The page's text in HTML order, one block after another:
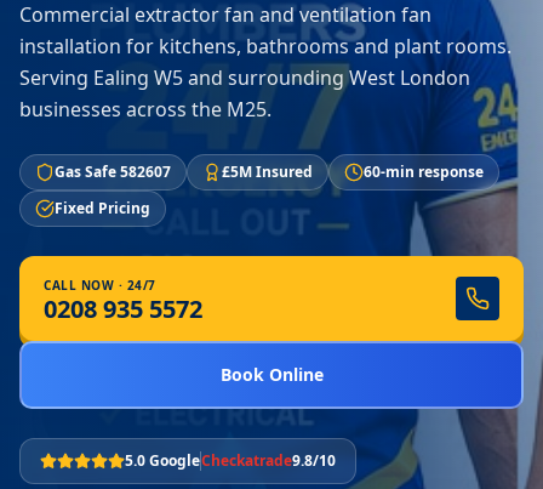
Commercial extractor fan and ventilation fan
installation for kitchens, bathrooms and plant rooms.
Serving Ealing W5 and surrounding West London
businesses across the M25.
Gas Safe 582607 £5M Insured
60-min response
Fixed Pricing
CALL NOW · 24/7
0208 935 5572
Book Online
5.0 GoogleCheckatrade9.8/10